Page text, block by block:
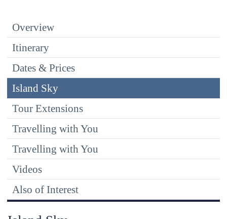
Overview
Itinerary
Dates & Prices
Island Sky
Tour Extensions
Travelling with You
Travelling with You
Videos
Also of Interest